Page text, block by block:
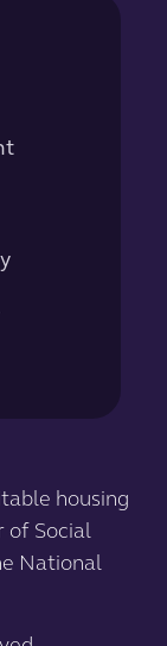
housing
of Social
National